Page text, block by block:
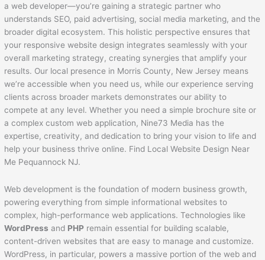
a web developer—you’re gaining a strategic partner who
understands SEO, paid advertising, social media marketing, and the
broader digital ecosystem. This holistic perspective ensures that
your responsive website design integrates seamlessly with your
overall marketing strategy, creating synergies that amplify your
results. Our local presence in Morris County, New Jersey means
we’re accessible when you need us, while our experience serving
clients across broader markets demonstrates our ability to
compete at any level. Whether you need a simple brochure site or
a complex custom web application, Nine73 Media has the
expertise, creativity, and dedication to bring your vision to life and
help your business thrive online. Find Local Website Design Near
Me Pequannock NJ.
Web development is the foundation of modern business growth,
powering everything from simple informational websites to
complex, high-performance web applications. Technologies like
WordPress and PHP remain essential for building scalable,
content-driven websites that are easy to manage and customize.
WordPress, in particular, powers a massive portion of the web and